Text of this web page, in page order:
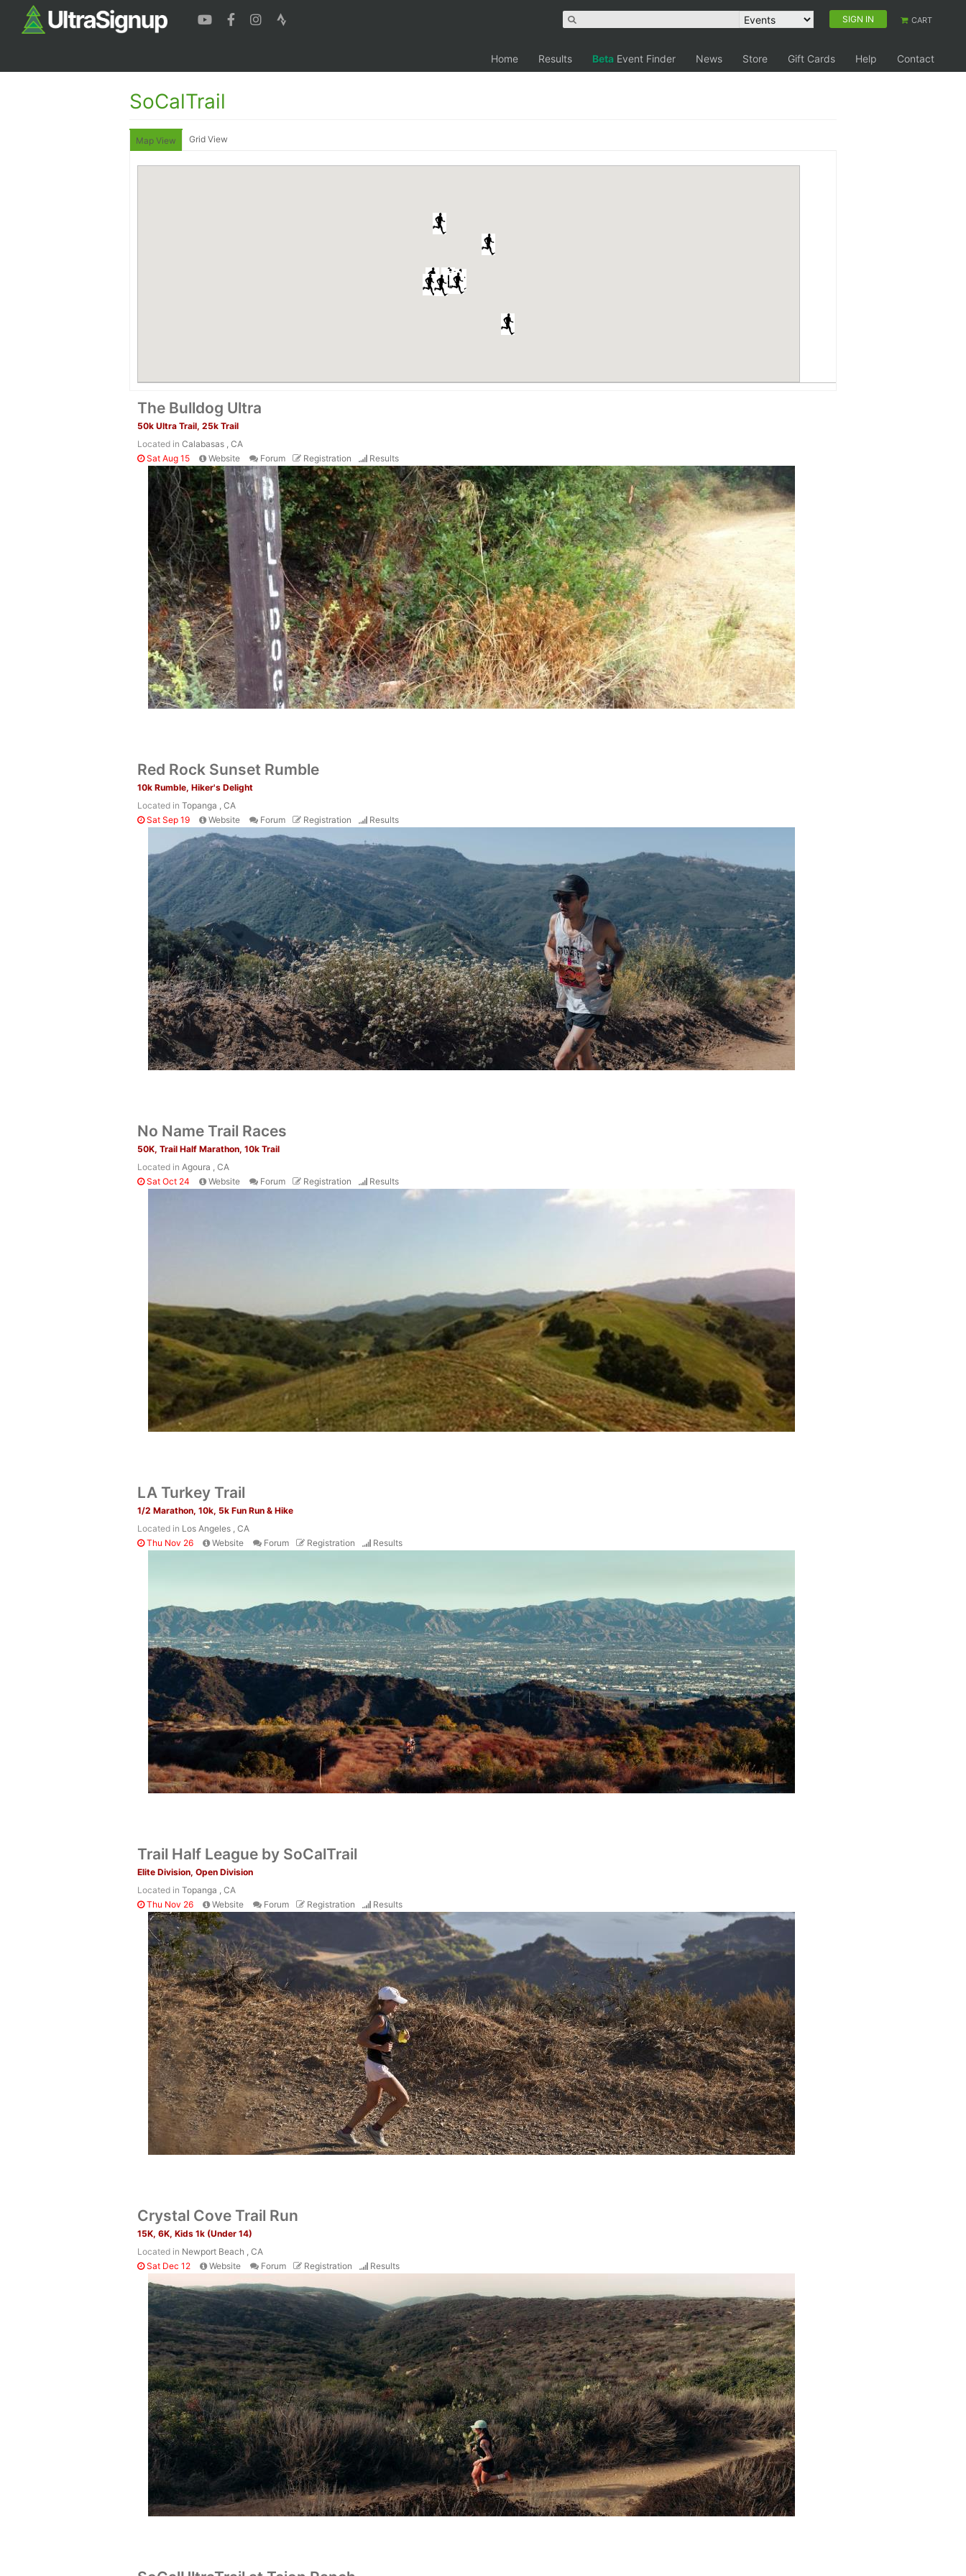
SIGN IN CART
Home Results Beta Event Finder News Store Gift Cards Help Contact
SoCalTrail
Map View Grid View
The Bulldog Ultra
50k Ultra Trail, 25k Trail
Located in Calabasas , CA
Sat Aug 15
Website Forum Registration Results
Red Rock Sunset Rumble
10k Rumble, Hiker's Delight
Located in Topanga , CA
Sat Sep 19
Website Forum Registration Results
No Name Trail Races
50K, Trail Half Marathon, 10k Trail
Located in Agoura , CA
Sat Oct 24
Website Forum Registration Results
LA Turkey Trail
1/2 Marathon, 10k, 5k Fun Run & Hike
Located in Los Angeles , CA
Thu Nov 26
Website Forum Registration Results
Trail Half League by SoCalTrail
Elite Division, Open Division
Located in Topanga , CA
Thu Nov 26
Website Forum Registration Results
Crystal Cove Trail Run
15K, 6K, Kids 1k (Under 14)
Located in Newport Beach , CA
Sat Dec 12
Website Forum Registration Results